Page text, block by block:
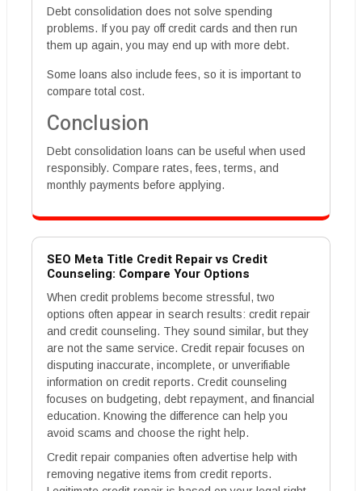
Debt consolidation does not solve spending
problems. If you pay off credit cards and then run
them up again, you may end up with more debt.
Some loans also include fees, so it is important to
compare total cost.
Conclusion
Debt consolidation loans can be useful when used
responsibly. Compare rates, fees, terms, and
monthly payments before applying.
SEO Meta Title Credit Repair vs Credit
Counseling: Compare Your Options
When credit problems become stressful, two
options often appear in search results: credit repair
and credit counseling. They sound similar, but they
are not the same service. Credit repair focuses on
disputing inaccurate, incomplete, or unverifiable
information on credit reports. Credit counseling
focuses on budgeting, debt repayment, and financial
education. Knowing the difference can help you
avoid scams and choose the right help.
Credit repair companies often advertise help with
removing negative items from credit reports.